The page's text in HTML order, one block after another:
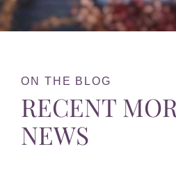
ON THE BLOG
RECENT
NEWS